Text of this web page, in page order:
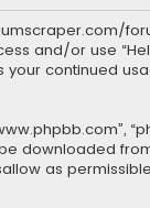
and/or use
continued
downloaded
as